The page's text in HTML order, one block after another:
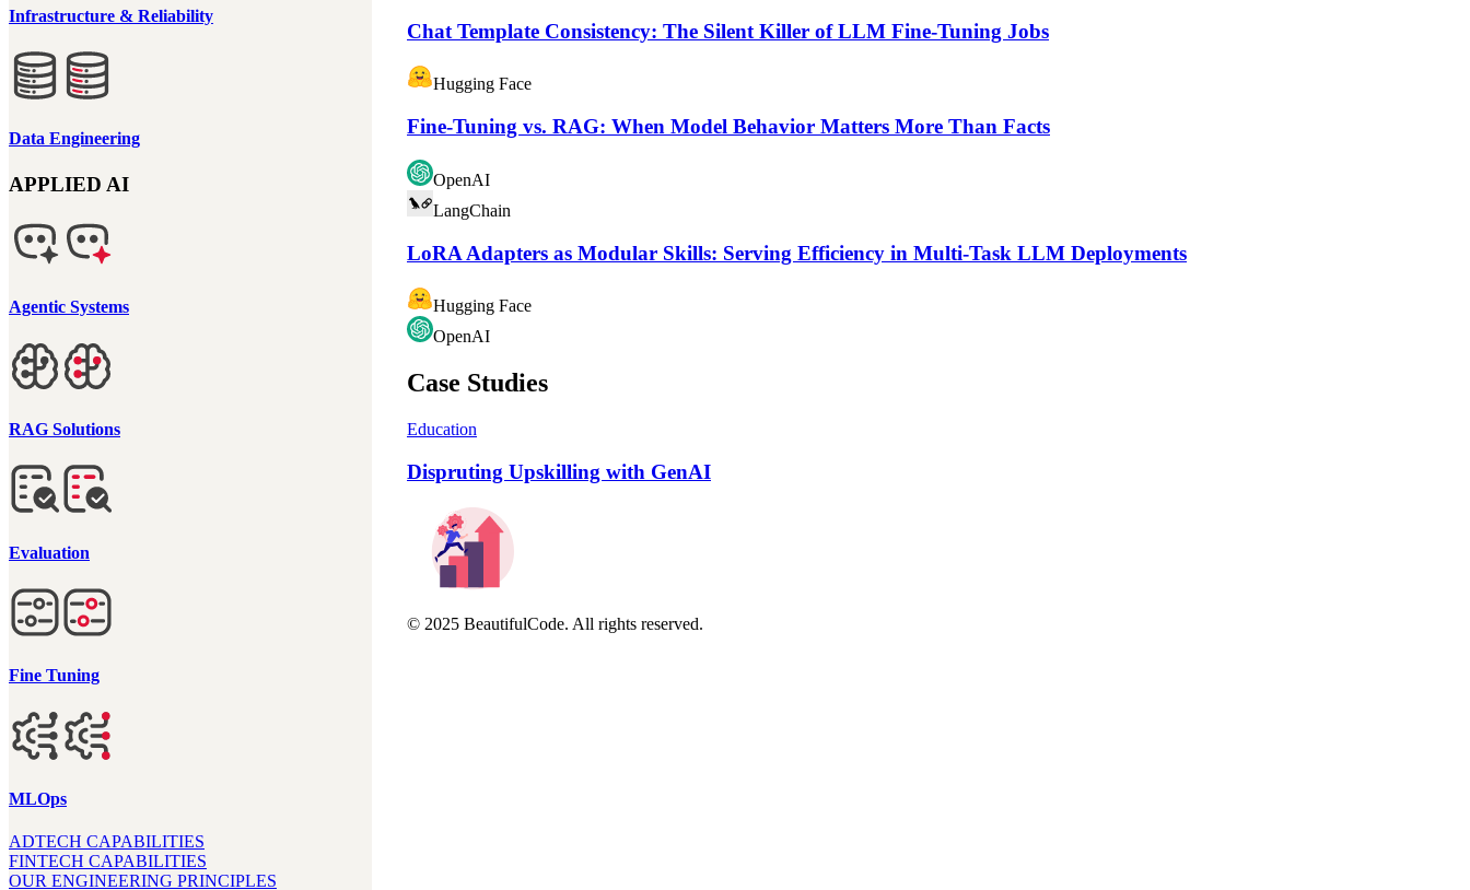
Infrastructure & Reliability
Data Engineering
APPLIED AI
Agentic Systems
RAG Solutions
Evaluation
Fine Tuning
MLOps
ADTECH CAPABILITIES
FINTECH CAPABILITIES
OUR ENGINEERING PRINCIPLES
Chat Template Consistency: The Silent Killer of LLM Fine-Tuning Jobs
Hugging Face
Fine-Tuning vs. RAG: When Model Behavior Matters More Than Facts
OpenAI
LangChain
LoRA Adapters as Modular Skills: Serving Efficiency in Multi-Task LLM Deployments
Hugging Face
OpenAI
Case Studies
Education
Dispruting Upskilling with GenAI
© 2025 BeautifulCode. All rights reserved.